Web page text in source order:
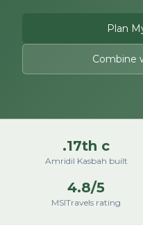
Plan
Combine
17th c.
Amridil Kasbah built
4.8/5
MSITravels rating